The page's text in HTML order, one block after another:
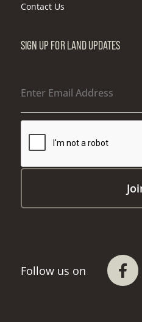
Contact Us
SIGN UP FOR LAND UPDATES